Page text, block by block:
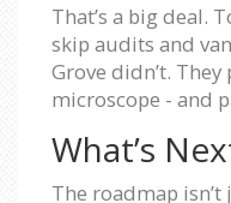
That’s a big deal.
skip audits and
Grove didn’t.
microscope - and
What’s
The roadmap isn’t